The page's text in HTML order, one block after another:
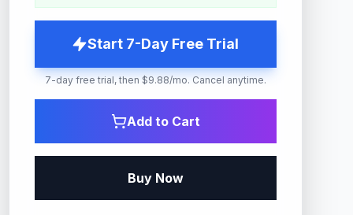
Start 7-Day Free Trial
7-day free trial, then $9.88/mo. Cancel anytime.
Add to Cart
Buy Now